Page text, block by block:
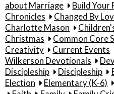
about Marriage
Build Your
Chronicles
Changed By
Charlotte Mason
Christmas
Common Core
Creativity
Current Events
Wilkerson Devotionals
Discipleship
Discipleship
Election
Elementary (K-6)